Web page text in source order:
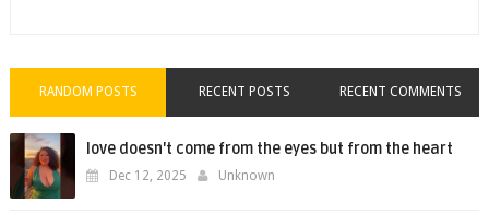
RANDOM POSTS RECENT POSTS RECENT COMMENTS
love doesn't come from the eyes but from the heart
Dec 12, 2025 Unknown